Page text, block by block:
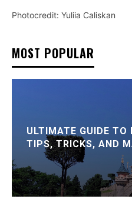
Photocredit: Yuliia Caliskan
MOST POPULAR
ULTIMATE GUIDE TO
TIPS, TRICKS, AND